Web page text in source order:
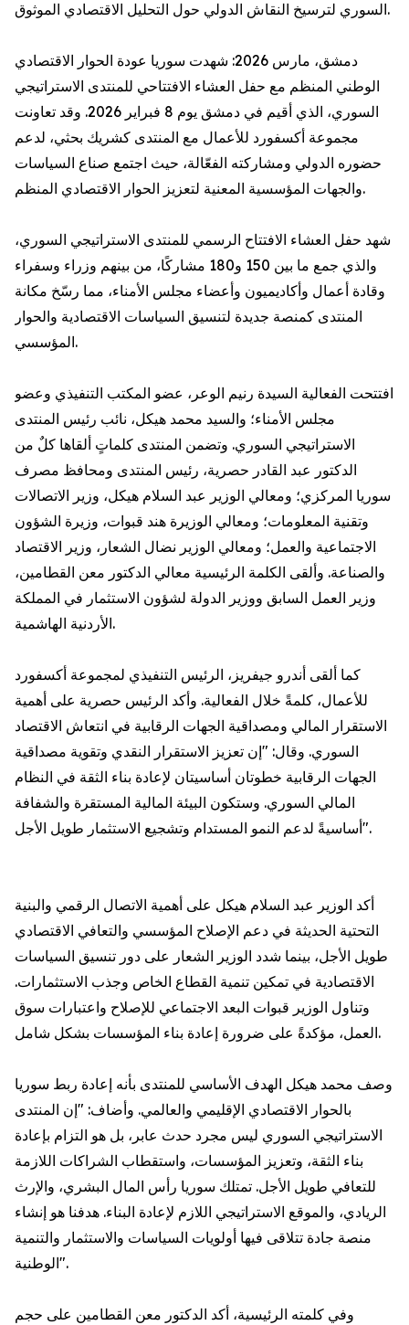
السوري لترسيخ النقاش الدولي حول التحليل الاقتصادي الموثوق.
دمشق، مارس 2026: شهدت سوريا عودة الحوار الاقتصادي
الوطني المنظم مع حفل العشاء الافتتاحي للمنتدى الاستراتيجي
السوري، الذي أقيم في دمشق يوم 8 فبراير 2026. وقد تعاونت
مجموعة أكسفورد للأعمال مع المنتدى كشريك بحثي، لدعم
حضوره الدولي ومشاركته الفعّالة، حيث اجتمع صناع السياسات
والجهات المؤسسية المعنية لتعزيز الحوار الاقتصادي المنظم.
شهد حفل العشاء الافتتاح الرسمي للمنتدى الاستراتيجي السوري،
والذي جمع ما بين 150 و180 مشاركًا، من بينهم وزراء وسفراء
وقادة أعمال وأكاديميون وأعضاء مجلس الأمناء، مما رسّخ مكانة
المنتدى كمنصة جديدة لتنسيق السياسات الاقتصادية والحوار
المؤسسي.
افتتحت الفعالية السيدة رنيم الوعر، عضو المكتب التنفيذي وعضو
مجلس الأمناء؛ والسيد محمد هيكل، نائب رئيس المنتدى
الاستراتيجي السوري. وتضمن المنتدى كلماتٍ ألقاها كلٌ من
الدكتور عبد القادر حصرية، رئيس المنتدى ومحافظ مصرف
سوريا المركزي؛ ومعالي الوزير عبد السلام هيكل، وزير الاتصالات
وتقنية المعلومات؛ ومعالي الوزيرة هند قبوات، وزيرة الشؤون
الاجتماعية والعمل؛ ومعالي الوزير نضال الشعار، وزير الاقتصاد
والصناعة. وألقى الكلمة الرئيسية معالي الدكتور معن القطامين،
وزير العمل السابق ووزير الدولة لشؤون الاستثمار في المملكة
الأردنية الهاشمية.
كما ألقى أندرو جيفريز، الرئيس التنفيذي لمجموعة أكسفورد
للأعمال، كلمةً خلال الفعالية. وأكد الرئيس حصرية على أهمية
الاستقرار المالي ومصداقية الجهات الرقابية في انتعاش الاقتصاد
السوري. وقال: "إن تعزيز الاستقرار النقدي وتقوية مصداقية
الجهات الرقابية خطوتان أساسيتان لإعادة بناء الثقة في النظام
المالي السوري. وستكون البيئة المالية المستقرة والشفافة
أساسيةً لدعم النمو المستدام وتشجيع الاستثمار طويل الأجل".
أكد الوزير عبد السلام هيكل على أهمية الاتصال الرقمي والبنية
التحتية الحديثة في دعم الإصلاح المؤسسي والتعافي الاقتصادي
طويل الأجل، بينما شدد الوزير الشعار على دور تنسيق السياسات
الاقتصادية في تمكين تنمية القطاع الخاص وجذب الاستثمارات.
وتناول الوزير قبوات البعد الاجتماعي للإصلاح واعتبارات سوق
العمل، مؤكدةً على ضرورة إعادة بناء المؤسسات بشكل شامل.
وصف محمد هيكل الهدف الأساسي للمنتدى بأنه إعادة ربط سوريا
بالحوار الاقتصادي الإقليمي والعالمي. وأضاف: "إن المنتدى
الاستراتيجي السوري ليس مجرد حدث عابر، بل هو التزام بإعادة
بناء الثقة، وتعزيز المؤسسات، واستقطاب الشراكات اللازمة
للتعافي طويل الأجل. تمتلك سوريا رأس المال البشري، والإرث
الريادي، والموقع الاستراتيجي اللازم لإعادة البناء. هدفنا هو إنشاء
منصة جادة تتلاقى فيها أولويات السياسات والاستثمار والتنمية
الوطنية".
وفي كلمته الرئيسية، أكد الدكتور معن القطامين على حجم